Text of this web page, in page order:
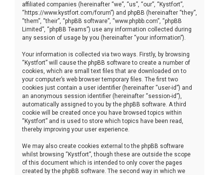
affiliated companies (hereinafter “we”, “us”, “our”, “Kystfort”,
“https://www.kystfort.com/forum”) and phpBB (hereinafter “they”,
“them”, “their”, “phpBB software”, “www.phpbb.com”, “phpBB
Limited”, “phpBB Teams”) use any information collected during
any session of usage by you (hereinafter “your information”).
Your information is collected via two ways. Firstly, by browsing
“Kystfort” will cause the phpBB software to create a number of
cookies, which are small text files that are downloaded on to
your computer’s web browser temporary files. The first two
cookies just contain a user identifier (hereinafter “user-id”) and
an anonymous session identifier (hereinafter “session-id”),
automatically assigned to you by the phpBB software. A third
cookie will be created once you have browsed topics within
“Kystfort” and is used to store which topics have been read,
thereby improving your user experience.
We may also create cookies external to the phpBB software
whilst browsing “Kystfort”, though these are outside the scope
of this document which is intended to only cover the pages
created by the phpBB software. The second way in which we